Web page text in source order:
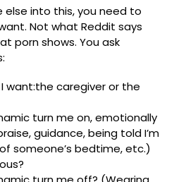
else into this, you need to
Not what Reddit says
porn shows. You ask
I want:the caregiver or the
turn me on, emotionally
guidance, being told I’m
someone’s bedtime, etc.)